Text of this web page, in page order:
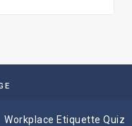
Workplace Etiquette Quiz